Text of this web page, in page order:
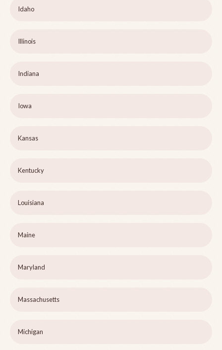
Idaho
Illinois
Indiana
Iowa
Kansas
Kentucky
Louisiana
Maine
Maryland
Massachusetts
Michigan